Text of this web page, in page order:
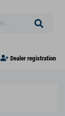
Dealer registration